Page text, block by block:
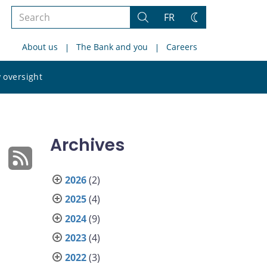
Search
site
Search
FR
Change
About us The Bank and you Careers
oversight
site
Archives
2026(2)
2025(4)
2024(9)
2023(4)
2022(3)